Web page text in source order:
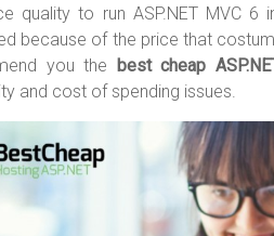
quality to run ASP.NET MVC
because of the price that
you the best cheap
and cost of spending issues.